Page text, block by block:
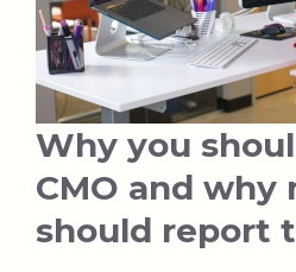
Why you
CMO and why
should report